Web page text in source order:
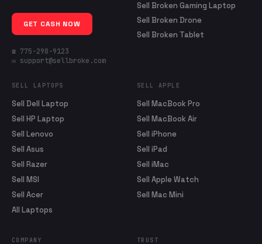
GET CASH NOW
☎ 775-298-9123
✉ support@sellbroke.com
Sell Broken Gaming Laptop
Sell Broken Drone
Sell Broken Tablet
SELL LAPTOPS
Sell Dell Laptop
Sell HP Laptop
Sell Lenovo
Sell Asus
Sell Razer
Sell MSI
Sell Acer
All Laptops
SELL APPLE
Sell MacBook Pro
Sell MacBook Air
Sell iPhone
Sell iPad
Sell iMac
Sell Apple Watch
Sell Mac Mini
COMPANY TRUST